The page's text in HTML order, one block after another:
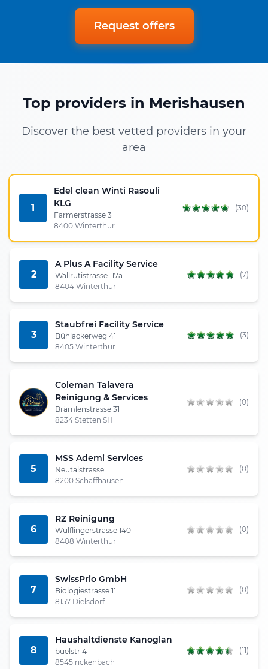
Request offers
Top providers in Merishausen
Discover the best vetted providers in your
area
1
Edel clean Winti Rasouli
KLG
Farmerstrasse 3
8400 Winterthur
(30)
2
A Plus A Facility Service
Wallrütistrasse 117a
8404 Winterthur
(7)
3
Staubfrei Facility Service
Bühlackerweg 41
8405 Winterthur
(3)
Coleman Talavera
Reinigung & Services
Brämlenstrasse 31
8234 Stetten SH
(0)
5
MSS Ademi Services
Neutalstrasse
8200 Schaffhausen
(0)
6
RZ Reinigung
Wülflingerstrasse 140
8408 Winterthur
(0)
7
SwissPrio GmbH
Biologiestrasse 11
8157 Dielsdorf
(0)
8
Haushaltdienste Kanoglan
buelstr 4
8545 rickenbach
(11)